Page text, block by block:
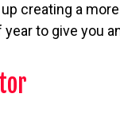
creating a
to give you